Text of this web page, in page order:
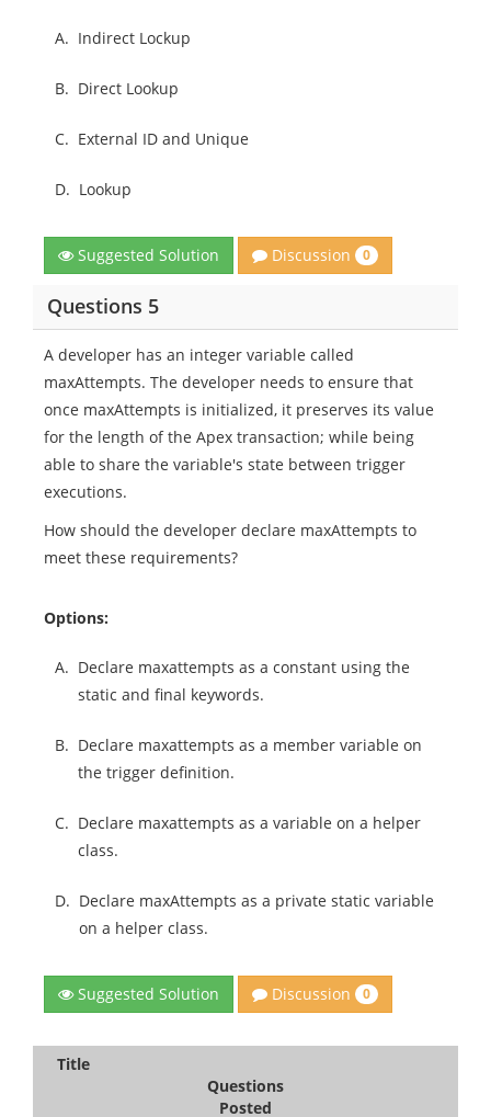
A. Indirect Lockup
B. Direct Lookup
C. External ID and Unique
D. Lookup
Suggested Solution Discussion 0
Questions 5
A developer has an integer variable called
maxAttempts. The developer needs to ensure that
once maxAttempts is initialized, it preserves its value
for the length of the Apex transaction; while being
able to share the variable's state between trigger
executions.
How should the developer declare maxAttempts to
meet these requirements?
Options:
A. Declare maxattempts as a constant using the
static and final keywords.
B. Declare maxattempts as a member variable on
the trigger definition.
C. Declare maxattempts as a variable on a helper
class.
D. Declare maxAttempts as a private static variable
on a helper class.
Suggested Solution Discussion 0
Title
Questions
Posted